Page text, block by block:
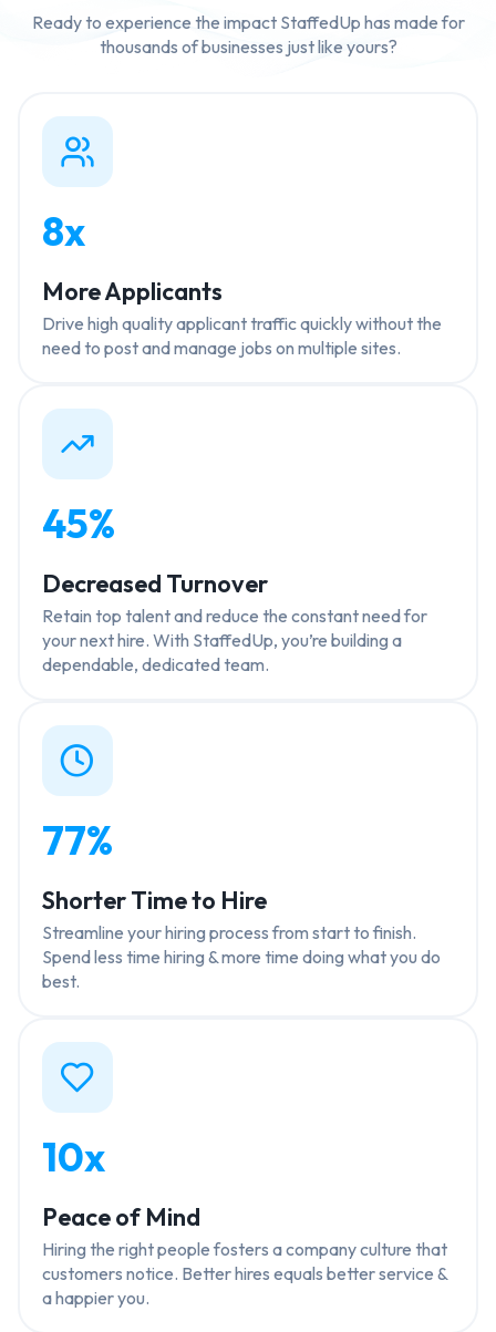
Ready to experience the impact StaffedUp has made for
thousands of businesses just like yours?
8x
More Applicants
Drive high quality applicant traffic quickly without the
need to post and manage jobs on multiple sites.
45%
Decreased Turnover
Retain top talent and reduce the constant need for
your next hire. With StaffedUp, you’re building a
dependable, dedicated team.
77%
Shorter Time to Hire
Streamline your hiring process from start to finish.
Spend less time hiring & more time doing what you do
best.
10x
Peace of Mind
Hiring the right people fosters a company culture that
customers notice. Better hires equals better service &
a happier you.